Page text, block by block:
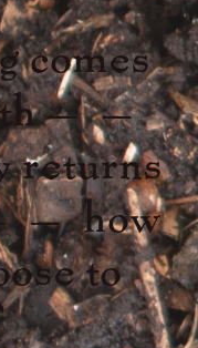
comes
– –
returns
– how
to